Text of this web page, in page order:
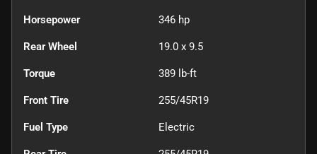
Horsepower 346 hp
Rear Wheel 19.0 x 9.5
Torque 389 lb-ft
Front Tire 255/45R19
Fuel Type Electric